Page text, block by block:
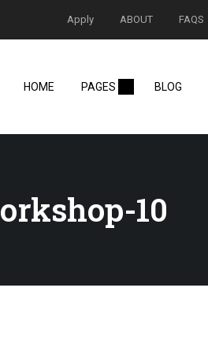
Apply ABOUT FAQS
HOME PAGES BLOG
10